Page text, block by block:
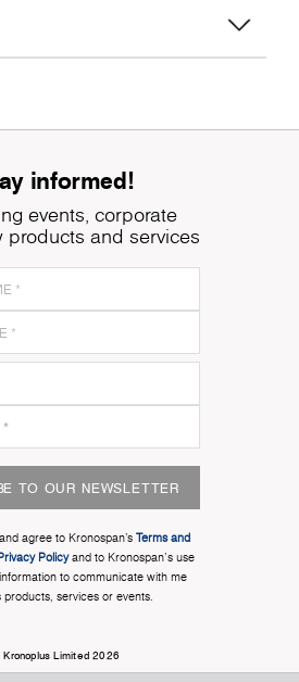
informed!
events, corporate
products and services
TO OUR NEWSLETTER
agree to Kronospan’s Terms and
Policyand to Kronospan's use
to communicate with me
products, services or events.
Limited 2026